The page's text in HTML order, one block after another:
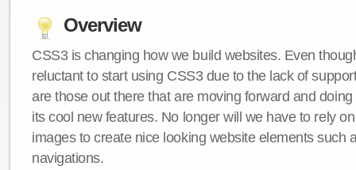
Overview
CSS3 is changing how we build websites. Even
reluctant to start using CSS3 due to the lack of
are those out there that are moving forward and
its cool new features. No longer will we have to rely
images to create nice looking website elements such
navigations.